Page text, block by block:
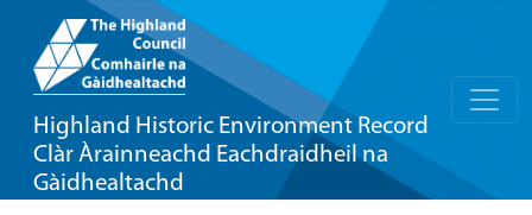
Highland Historic Environment Record
Clàr Àrainneachd Eachdraidheil na
Gàidhealtachd